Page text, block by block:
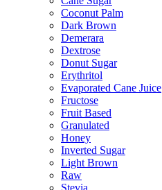
Coconut Palm
Dark Brown
Demerara
Dextrose
Donut Sugar
Erythritol
Evaporated Cane Juice
Fructose
Fruit Based
Granulated
Honey
Inverted Sugar
Light Brown
Raw